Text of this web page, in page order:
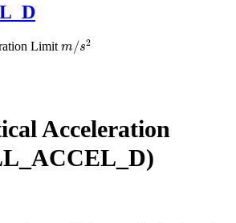
Limit s 2
Acceleration